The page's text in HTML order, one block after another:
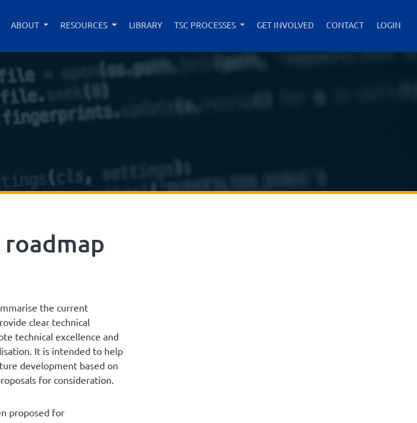
ABOUT RESOURCES LIBRARY TSC PROCESSES GET INVOLVED CONTACT LOGIN
roadmap
the current
clear technical
technical excellence and
It is intended to help
development based on
for consideration.
proposed for